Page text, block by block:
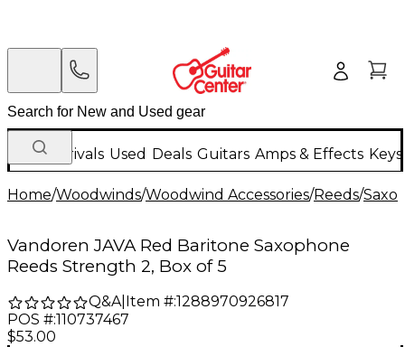
New Arrivals Used Deals Guitars Amps & Effects
Home/Woodwinds/Woodwind Accessories/Reeds/
Vandoren JAVA Red Baritone Saxophone
Reeds Strength 2, Box of 5
Q&A| Item #:1288970926817
POS #:110737467
$53.00